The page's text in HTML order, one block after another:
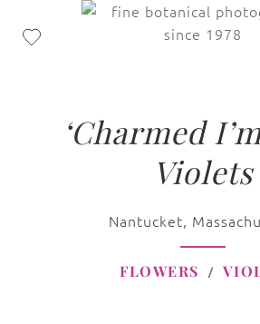
‘Charmed
Violets
Nantucket,
FLOWERS